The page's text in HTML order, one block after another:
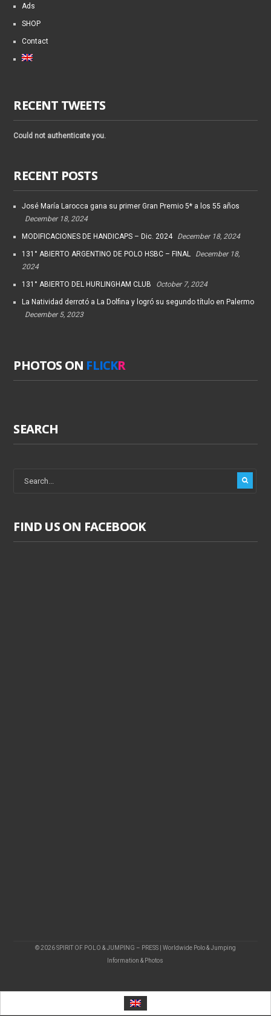
Ads
SHOP
Contact
RECENT TWEETS
Could not authenticate you.
RECENT POSTS
José María Larocca gana su primer Gran Premio 5* a los 55 años
December 18, 2024
MODIFICACIONES DE HANDICAPS – Dic. 2024 December 18, 2024
131° ABIERTO ARGENTINO DE POLO HSBC – FINAL
December 18,
2024
131° ABIERTO DEL HURLINGHAM CLUB October 7, 2024
La Natividad derrotó a La Dolfina y logró su segundo título en Palermo
December 5, 2023
PHOTOS ON FLICKR
SEARCH
FIND US ON FACEBOOK
© 2026 SPIRIT OF POLO & JUMPING – PRESS | Worldwide Polo & Jumping
Information & Photos